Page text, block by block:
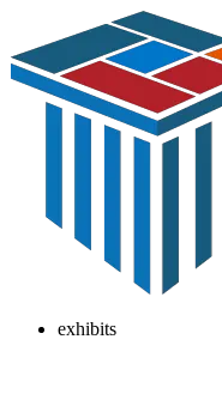
exhibits